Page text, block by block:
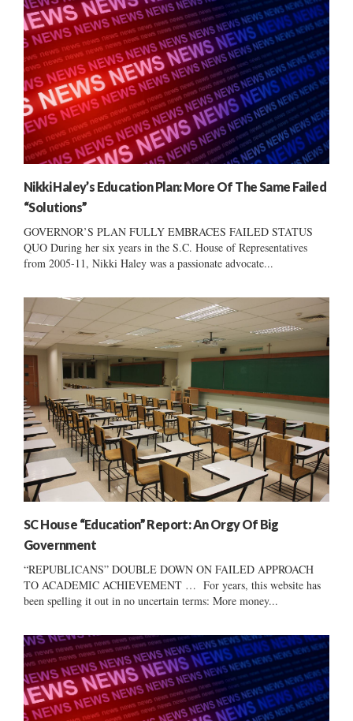
Nikki Haley’s Education Plan: More Of The Same Failed
“Solutions”
GOVERNOR’S PLAN FULLY EMBRACES FAILED STATUS
QUO During her six years in the S.C. House of Representatives
from 2005-11, Nikki Haley was a passionate advocate...
SC House “Education” Report: An Orgy Of Big
Government
“REPUBLICANS” DOUBLE DOWN ON FAILED APPROACH
TO ACADEMIC ACHIEVEMENT … For years, this website has
been spelling it out in no uncertain terms: More money...